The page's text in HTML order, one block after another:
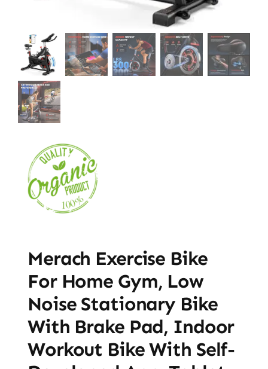
Merach Exercise Bike
For Home Gym, Low
Noise Stationary Bike
With Brake Pad, Indoor
Workout Bike With Self-